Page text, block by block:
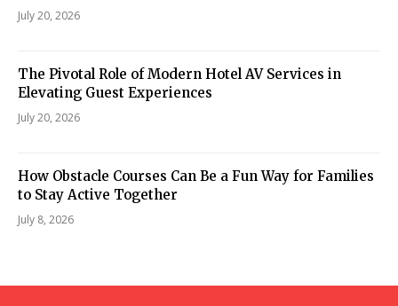
July 20, 2026
The Pivotal Role of Modern Hotel AV Services in
Elevating Guest Experiences
July 20, 2026
How Obstacle Courses Can Be a Fun Way for Families
to Stay Active Together
July 8, 2026